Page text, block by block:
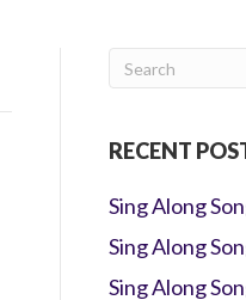
RECENT
Sing Along
Sing Along
Sing Along